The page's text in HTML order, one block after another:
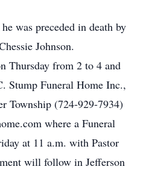
was preceded in death by
Johnson.
Thursday from 2 to 4 and
Stump Funeral Home Inc.,
Township (724-929-7934)
where a Funeral
at 11 a.m. with Pastor
will follow in Jefferson